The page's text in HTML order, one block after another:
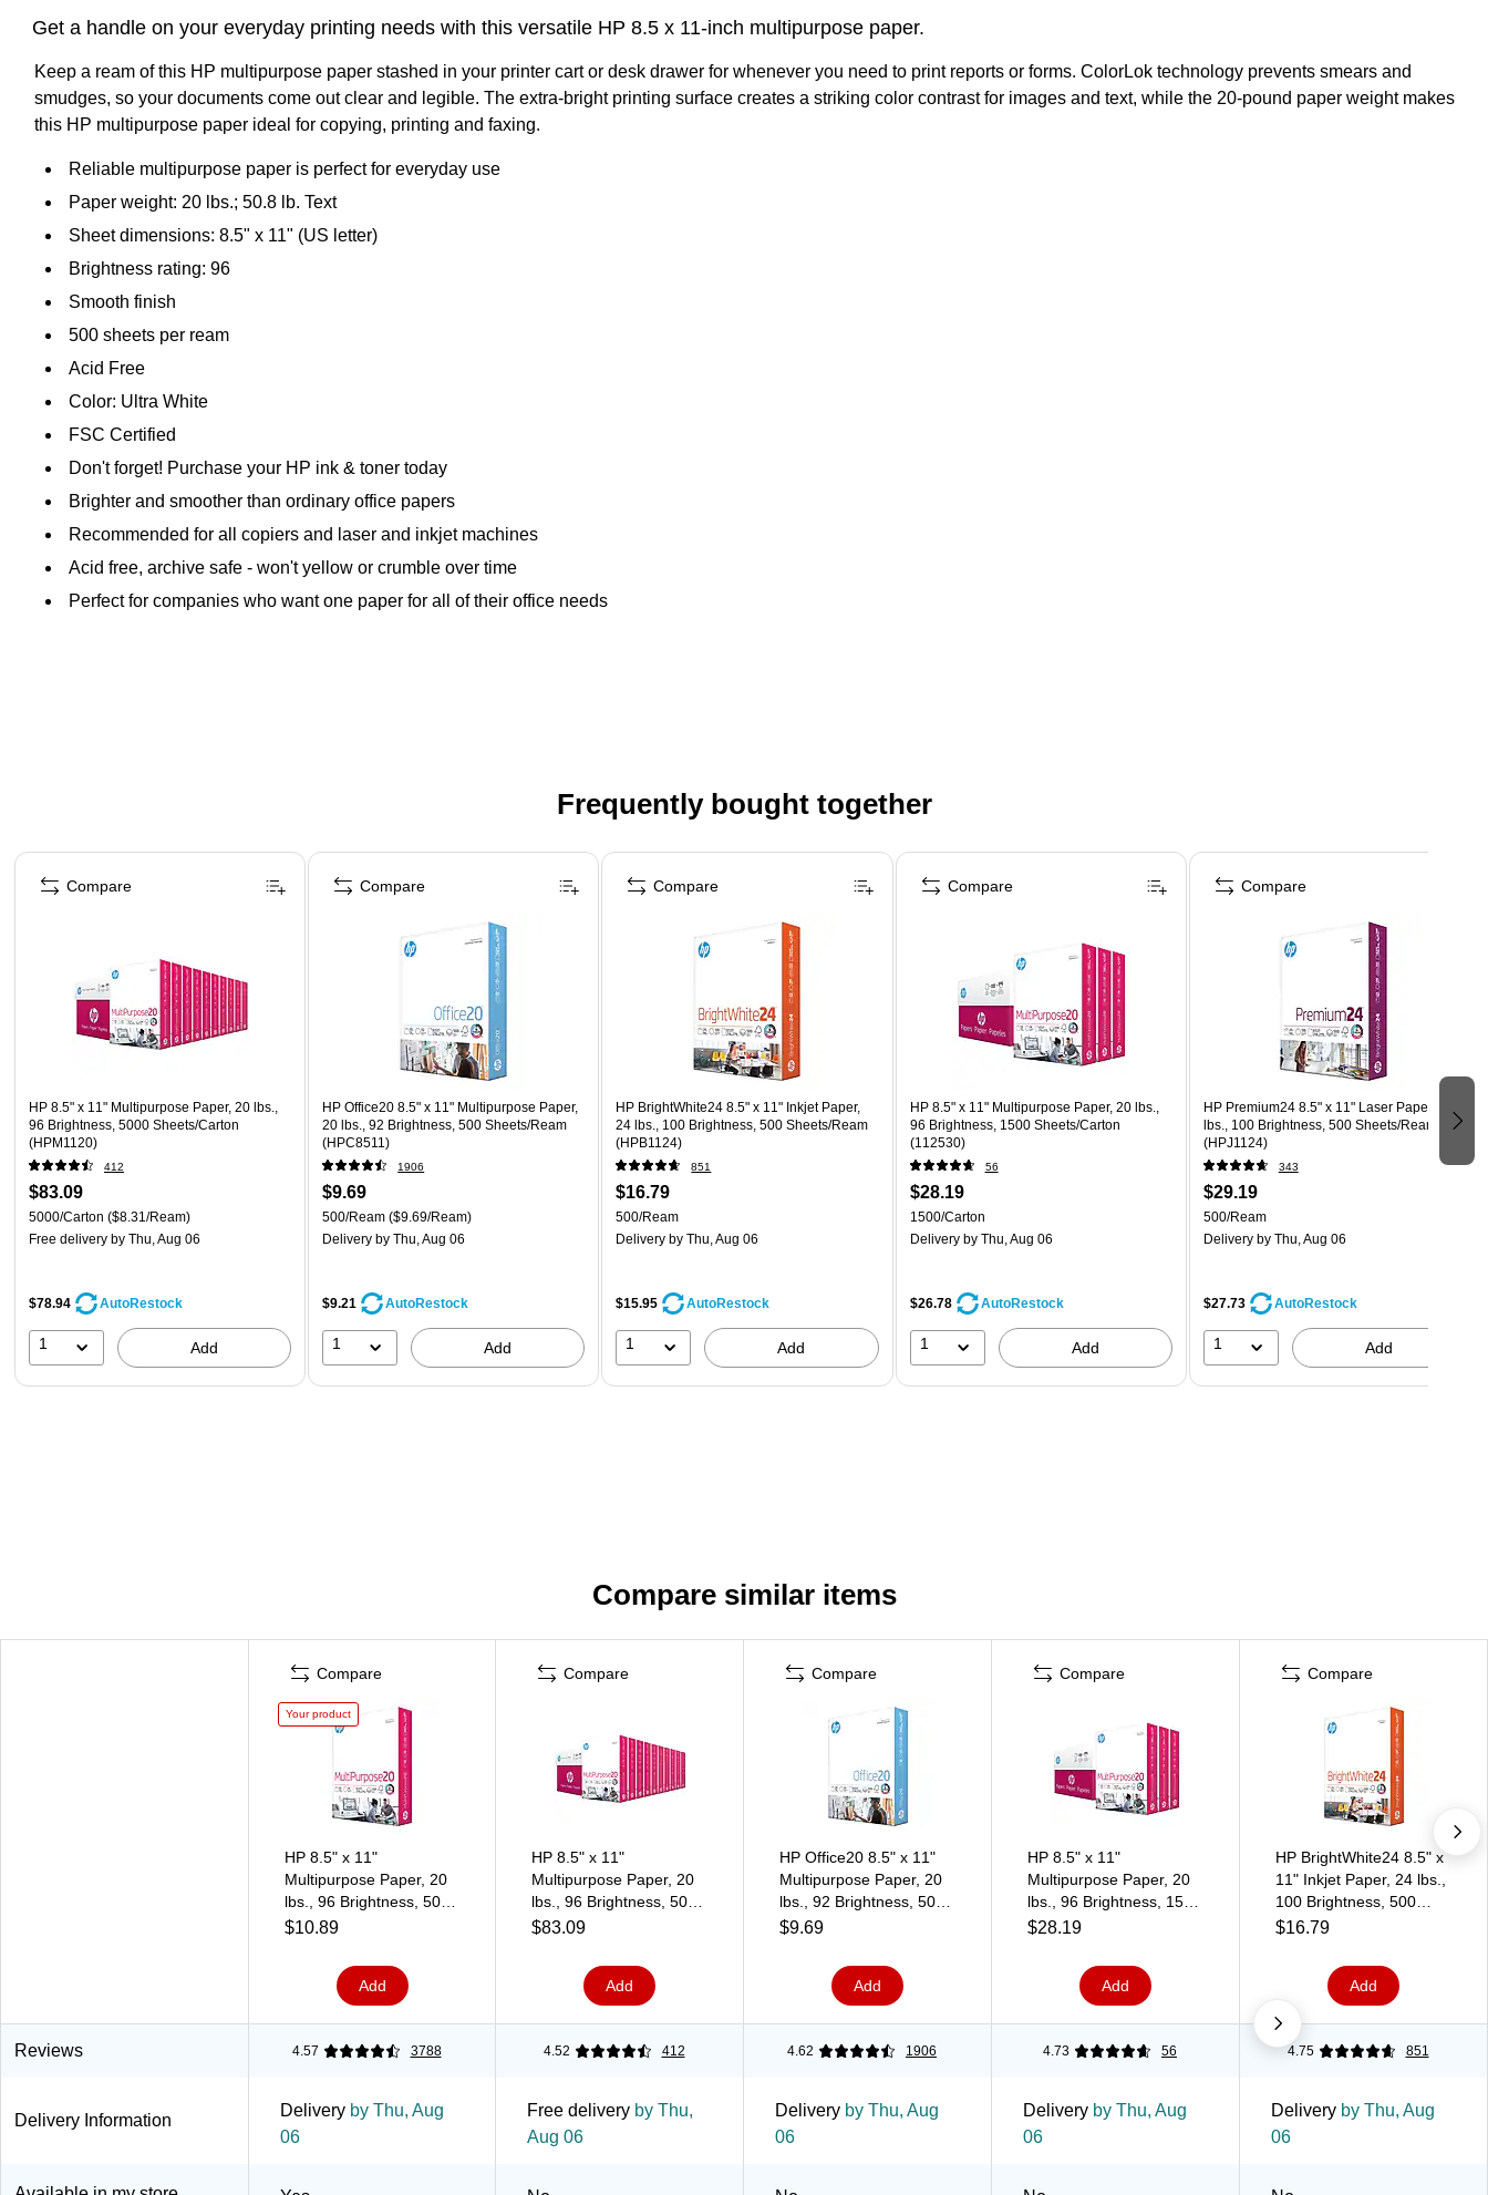
Get a handle on your everyday printing needs with this versatile HP 8.5 x 11-inch multipurpose paper.
Keep a ream of this HP multipurpose paper stashed in your printer cart or desk drawer for whenever you need to print reports or forms. ColorLok technology prevents smears and
smudges, so your documents come out clear and legible. The extra-bright printing surface creates a striking color contrast for images and text, while the 20-pound paper weight makes
this HP multipurpose paper ideal for copying, printing and faxing.
Reliable multipurpose paper is perfect for everyday use
Paper weight: 20 lbs.; 50.8 lb. Text
Sheet dimensions: 8.5" x 11" (US letter)
Brightness rating: 96
Smooth finish
500 sheets per ream
Acid Free
Color: Ultra White
FSC Certified
Don't forget! Purchase your HP ink & toner today
Brighter and smoother than ordinary office papers
Recommended for all copiers and laser and inkjet machines
Acid free, archive safe - won't yellow or crumble over time
Perfect for companies who want one paper for all of their office needs
Frequently bought together
Page 1 of 4
HP 8.5" x 11" Multipurpose Paper, 20 lbs.,
96 Brightness, 5000 Sheets/Carton
(HPM1120)
412
$83.09
5000/Carton ($8.31/Ream)
Free delivery by Thu, Aug 06
$78.94 AutoRestock
1 Add
Compare
HP Office20 8.5" x 11" Multipurpose Paper,
20 lbs., 92 Brightness, 500 Sheets/Ream
(HPC8511)
1906
$9.69
500/Ream ($9.69/Ream)
Delivery by Thu, Aug 06
$9.21 AutoRestock
1 Add
Compare
HP BrightWhite24 8.5" x 11" Inkjet Paper,
24 lbs., 100 Brightness, 500 Sheets/Ream
(HPB1124)
851
$16.79
500/Ream
Delivery by Thu, Aug 06
$15.95 AutoRestock
1 Add
Compare
HP 8.5" x 11" Multipurpose Paper, 20 lbs.,
96 Brightness, 1500 Sheets/Carton
(112530)
56
$28.19
1500/Carton
Deliveryby Thu, Aug 06
$26.78 AutoRestock
1 Add
Compare
HP Premium24 8.5" x 11" Laser Paper, 24
lbs., 100 Brightness, 500 Sheets/Ream
(HPJ1124)
343
$29.19
500/Ream
Deliveryby Thu, Aug 06
$27.73 AutoRestock
1 Add
Compare
Compare similar items
Compare
Your product
HP 8.5" x 11"
Multipurpose Paper, 20
lbs., 96 Brightness, 500
Sheets/Ream
$10.89
Add
Compare
HP 8.5" x 11"
Multipurpose Paper, 20
lbs., 96 Brightness, 5000
Sheets/Carton
$83.09
Add
Compare
HP Office20 8.5" x 11"
Multipurpose Paper, 20
lbs., 92 Brightness, 500
Sheets/Ream
$9.69
Add
Compare
HP 8.5" x 11"
Multipurpose Paper, 20
lbs., 96 Brightness, 1500
Sheets/Carton (112530)
$28.19
Add
Compare
HP BrightWhite24 8.5" x
11" Inkjet Paper, 24 lbs.,
100 Brightness, 500
Sheets/Ream (HPB1124)
$16.79
Add
Reviews 4.57 3788 4.52 412 4.62 1906 4.73 56 4.75 851
Delivery Information
Delivery by Thu, Aug
06
Free delivery by Thu,
Aug 06
Delivery by Thu, Aug
06
Delivery by Thu, Aug
06
Delivery by Thu, Aug
06